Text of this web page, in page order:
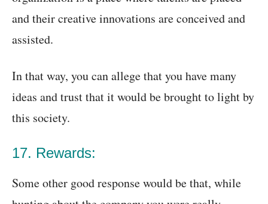
and their creative innovations are conceived and
assisted.
In that way, you can allege that you have many
ideas and trust that it would be brought to light by
this society.
17. Rewards:
Some other good response would be that, while